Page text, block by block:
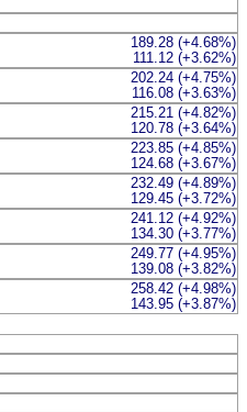
189.28 (+4.68%)
111.12 (+3.62%)
202.24 (+4.75%)
116.08 (+3.63%)
215.21 (+4.82%)
120.78 (+3.64%)
223.85 (+4.85%)
124.68 (+3.67%)
232.49 (+4.89%)
129.45 (+3.72%)
241.12 (+4.92%)
134.30 (+3.77%)
249.77 (+4.95%)
139.08 (+3.82%)
258.42 (+4.98%)
143.95 (+3.87%)